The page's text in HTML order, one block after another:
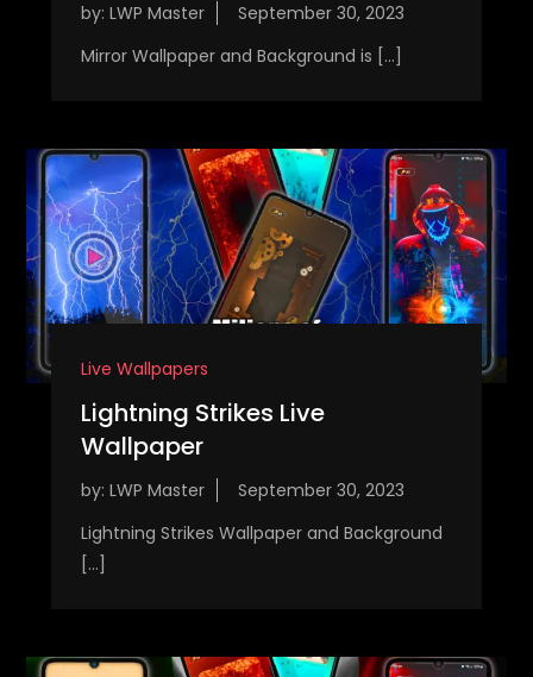
by: LWP Master
Mirror Wallpaper and Background is […]
Live Wallpapers
Lightning Strikes Live
Wallpaper
by: LWP Master
Lightning Strikes Wallpaper and Background
[…]